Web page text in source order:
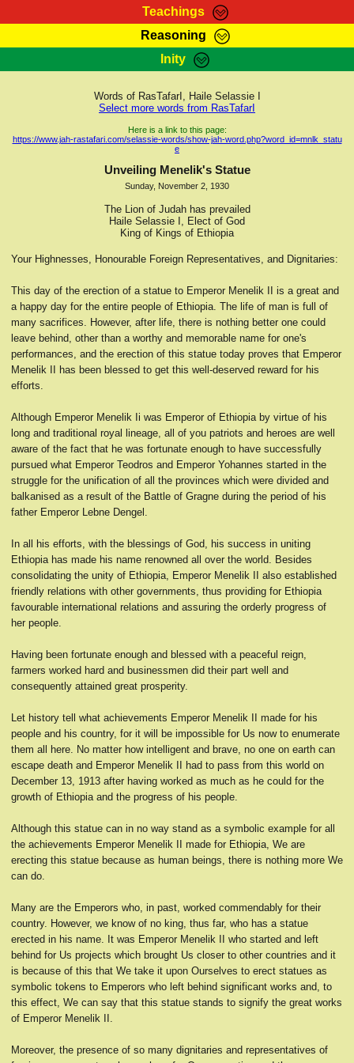
Teachings
RasTafarI Teachings
Kebra Negast
Reasoning
HomePage
RasTafarI Forum
Itations
Contact
Inity
Sign-In
Jah Children Shop
Support Elders
Words of RasTafarI, Haile Selassie I
Select more words from RasTafarI
Here is a link to this page:
https://www.jah-rastafari.com/selassie-words/show-jah-word.php?word_id=mnlk_statu
e
Unveiling Menelik's Statue
Sunday, November 2, 1930
The Lion of Judah has prevailed
Haile Selassie I, Elect of God
King of Kings of Ethiopia
Your Highnesses, Honourable Foreign Representatives, and Dignitaries:
This day of the erection of a statue to Emperor Menelik II is a great and
a happy day for the entire people of Ethiopia. The life of man is full of
many sacrifices. However, after life, there is nothing better one could
leave behind, other than a worthy and memorable name for one's
performances, and the erection of this statue today proves that Emperor
Menelik II has been blessed to get this well-deserved reward for his
efforts.
Although Emperor Menelik Ii was Emperor of Ethiopia by virtue of his
long and traditional royal lineage, all of you patriots and heroes are well
aware of the fact that he was fortunate enough to have successfully
pursued what Emperor Teodros and Emperor Yohannes started in the
struggle for the unification of all the provinces which were divided and
balkanised as a result of the Battle of Gragne during the period of his
father Emperor Lebne Dengel.
In all his efforts, with the blessings of God, his success in uniting
Ethiopia has made his name renowned all over the world. Besides
consolidating the unity of Ethiopia, Emperor Menelik II also established
friendly relations with other governments, thus providing for Ethiopia
favourable international relations and assuring the orderly progress of
her people.
Having been fortunate enough and blessed with a peaceful reign,
farmers worked hard and businessmen did their part well and
consequently attained great prosperity.
Let history tell what achievements Emperor Menelik II made for his
people and his country, for it will be impossible for Us now to enumerate
them all here. No matter how intelligent and brave, no one on earth can
escape death and Emperor Menelik II had to pass from this world on
December 13, 1913 after having worked as much as he could for the
growth of Ethiopia and the progress of his people.
Although this statue can in no way stand as a symbolic example for all
the achievements Emperor Menelik II made for Ethiopia, We are
erecting this statue because as human beings, there is nothing more We
can do.
Many are the Emperors who, in past, worked commendably for their
country. However, we know of no king, thus far, who has a statue
erected in his name. It was Emperor Menelik II who started and left
behind for Us projects which brought Us closer to other countries and it
is because of this that We take it upon Ourselves to erect statues as
symbolic tokens to Emperors who left behind significant works and, to
this effect, We can say that this statue stands to signify the great works
of Emperor Menelik II.
Moreover, the presence of so many dignitaries and representatives of